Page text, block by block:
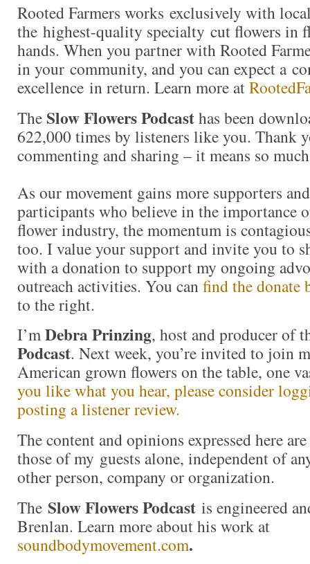
Rooted Farmers works exclusively with
the highest-quality specialty cut flowers in
hands. When you partner with Rooted
in your community, and you can expect a
excellence in return. Learn more at
TheSlow Flowers Podcasthas been
622,000 times by listeners like you. Thank
commenting and sharing – it means so
As our movement gains more supporters
participants who believe in the importance
flower industry, the momentum is
too. I value your support and invite you to
with a donation to support my ongoing
outreach activities. You canfind the donate
to the right.
I’mDebra Prinzing, host and producer of
Podcast. Next week, you’re invited to join
American grown flowers on the table, one
you like what you hear, please consider
posting a listener review.
The content and opinions expressed here
those of my guests alone, independent of
other person, company or organization.
The Slow Flowers Podcast is engineered
Brenlan. Learn more about his work at
soundbodymovement.com.